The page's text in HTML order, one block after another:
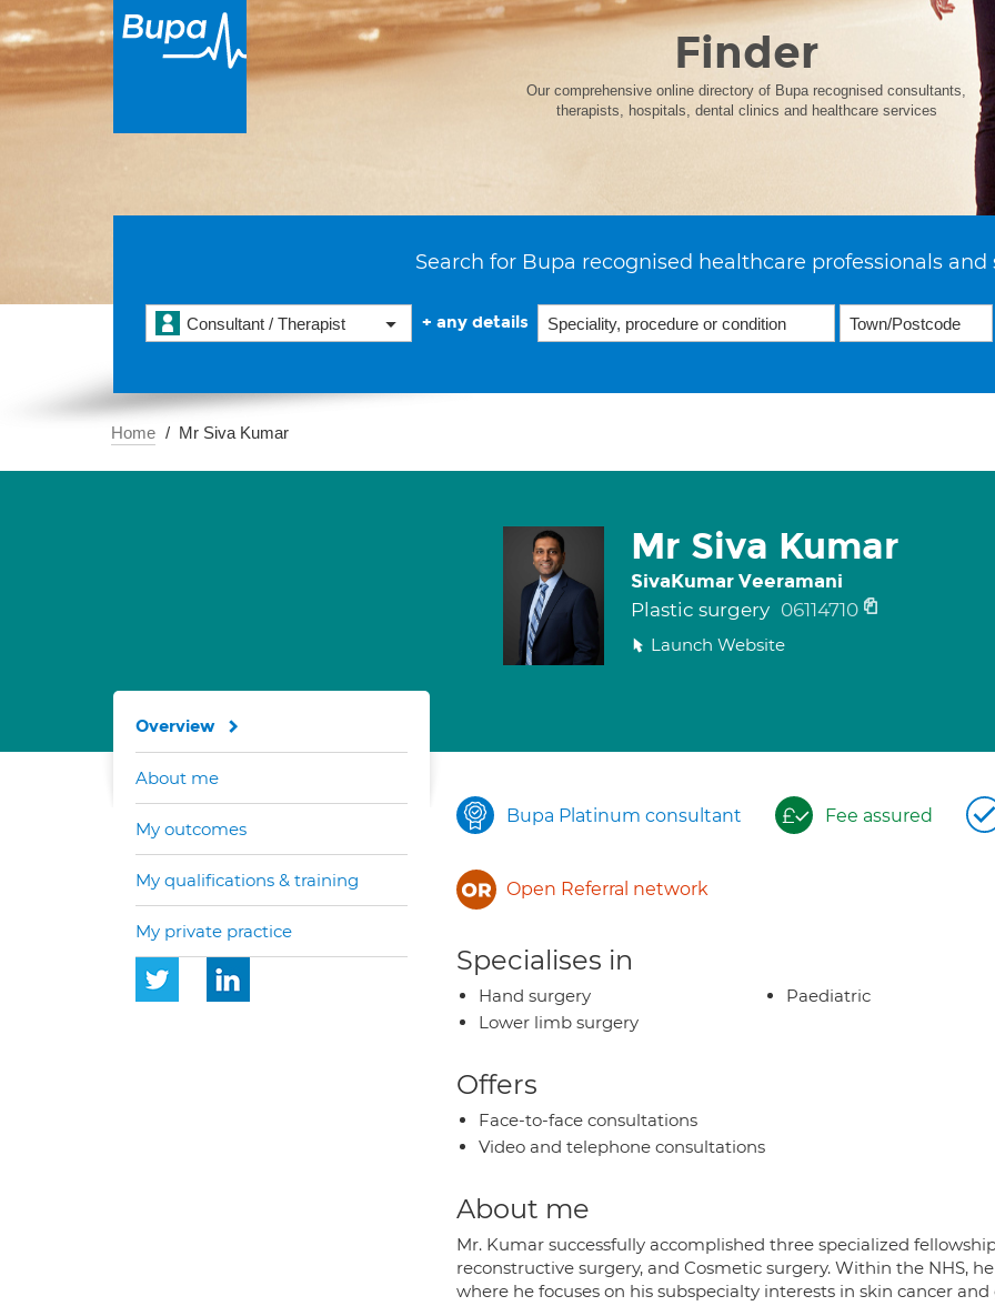
Finder
Our comprehensive online directory of Bupa recognised consultants,
therapists, hospitals, dental clinics and healthcare services
Search for Bupa recognised healthcare professionals and
Consultant / Therapist + any details
Home Mr Siva Kumar
Mr Siva Kumar
SivaKumar Veeramani
Plastic surgery 06114710
Launch Website
Bupa Platinum consultant Fee assured
Open Referral network
Specialises in
Hand surgery
Lower limb surgery
Paediatric
Offers
Face-to-face consultations
Video and telephone consultations
About me
Mr. Kumar successfully accomplished three specialized
reconstructive surgery, and Cosmetic surgery. Within the NHS,
where he focuses on his subspecialty interests in skin cancer
Overview
About me
My outcomes
My qualifications & training
My private practice